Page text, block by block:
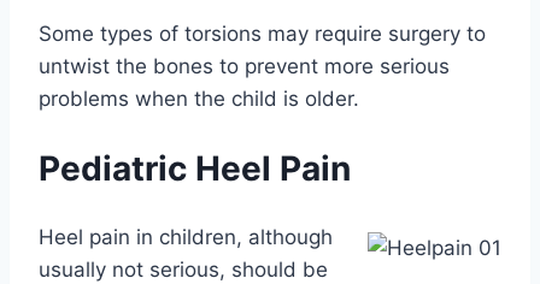
Some types of torsions may require surgery to
untwist the bones to prevent more serious
problems when the child is older.
Pediatric Heel Pain
Heel pain in children, although
usually not serious, should be